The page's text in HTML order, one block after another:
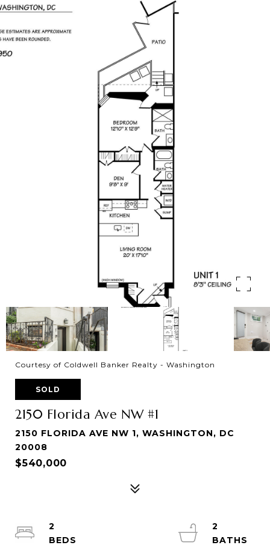
Courtesy of Coldwell Banker Realty - Washington
SOLD
2150 Florida Ave NW #1
2150 FLORIDA AVE NW 1, WASHINGTON, DC
20008
$540,000
2
2